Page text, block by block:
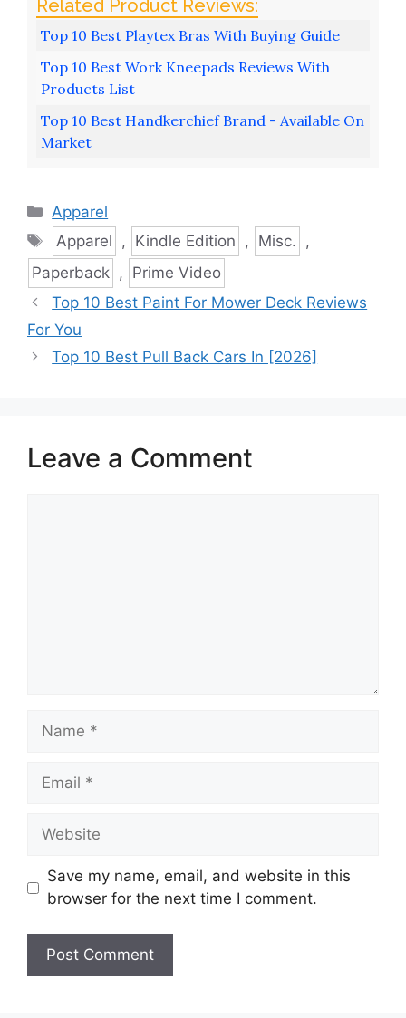
Top 10 Best Playtex Bras With Buying Guide
Top 10 Best Work Kneepads Reviews With
Products List
Top 10 Best Handkerchief Brand - Available On
Market
Categories
Apparel
Tags
Apparel , Kindle Edition , Misc. ,
Paperback , Prime Video
Top 10 Best Paint For Mower Deck Reviews
For You
Top 10 Best Pull Back Cars In [2026]
Leave a Comment
Name
Email
Website
Save my name, email, and website in this
browser for the next time I comment.